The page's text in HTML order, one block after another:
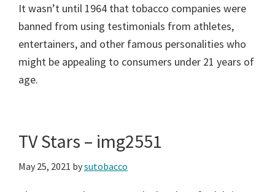
It wasn’t until 1964 that tobacco companies were
banned from using testimonials from athletes,
entertainers, and other famous personalities who
might be appealing to consumers under 21 years of
age.
TV Stars – img2551
May 25, 2021 bysutobacco